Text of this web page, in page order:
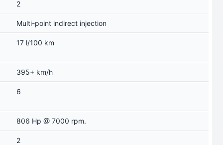
2
Multi-point indirect injection
17 l/100 km
395+ km/h
6
806 Hp @ 7000 rpm.
2